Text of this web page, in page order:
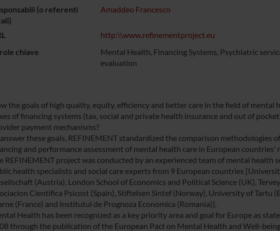
(o referenti
Amaddeo Francesco
http:\\www.refinementproject.eu
chiave
Mental Health, Financing Systems, Psychiatric
evaluation
the goals of high quality, equity, efficiency and better care in the field of mental
of financing systems (tax, social and private health insurance and out of
payment mechanisms?
these goals, REFINEMENT standardized the comparison methodologies
and performance assessment of mental health care in European countries’
REFINEMENT project was conducted by an experienced team of mental health
health specialists and social care experts from 9 European countries
(Austria), London School of Economics and Political Science (UK),
Cientifica Psicost (Spain), Stiftelsen Sintef (Norway), University of Tartu
(France) and Institutul de Prognoza Economica (Romania)].
Health has been recognized as a key priority area and goal for Europe as
through the publication of the European Pact on Mental Health and Well-